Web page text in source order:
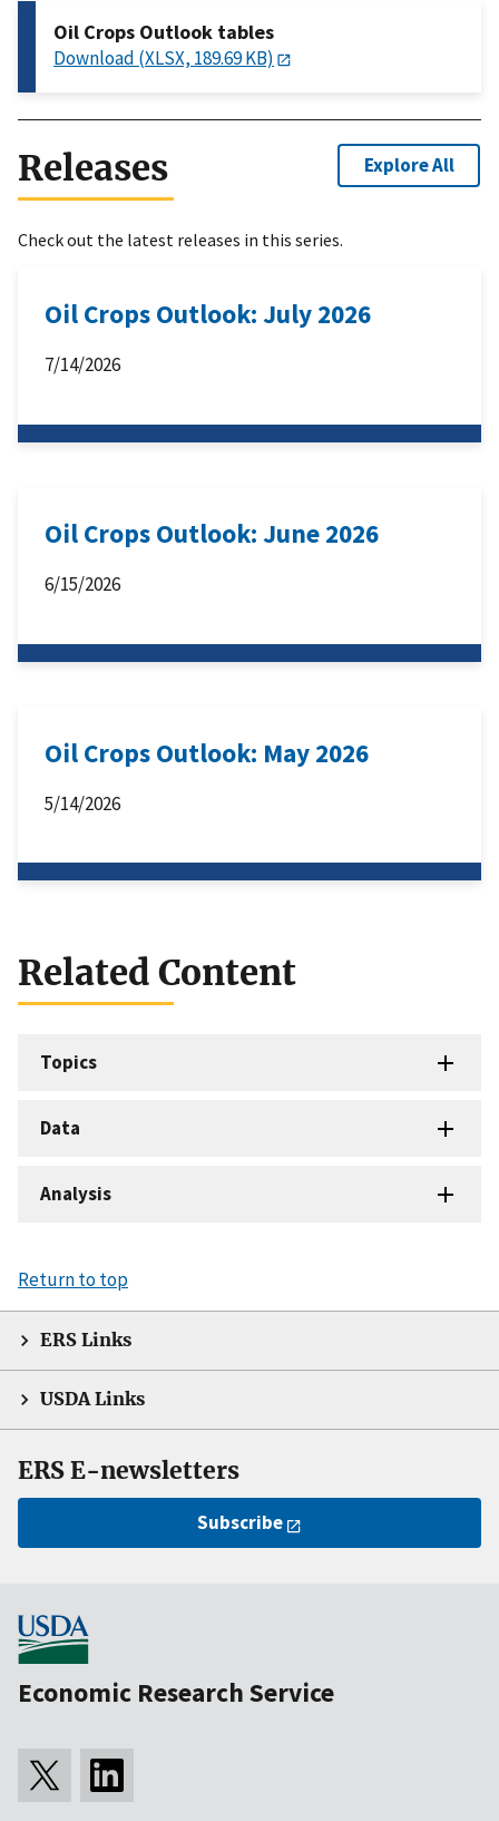
Oil Crops Outlook tables
Download (XLSX, 189.69 KB)
Releases Explore All
Check out the latest releases in this series.
Oil Crops Outlook: July 2026
7/14/2026
Oil Crops Outlook: June 2026
6/15/2026
Oil Crops Outlook: May 2026
5/14/2026
Related Content
Topics
Data
Analysis
Return to top
ERS Links
USDA Links
ERS E-newsletters
Subscribe
Economic Research Service